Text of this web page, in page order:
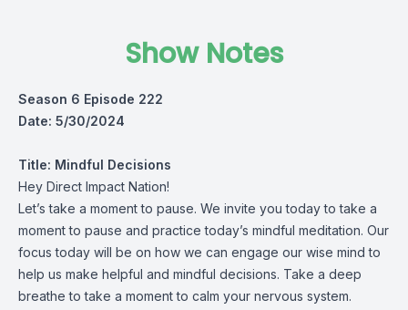
Show Notes
Season 6 Episode 222
Date: 5/30/2024
Title: Mindful Decisions
Hey Direct Impact Nation!
Let’s take a moment to pause. We invite you today to take a
moment to pause and practice today’s mindful meditation. Our
focus today will be on how we can engage our wise mind to
help us make helpful and mindful decisions. Take a deep
breathe to take a moment to calm your nervous system.